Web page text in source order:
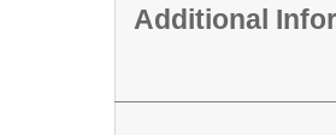
Additional